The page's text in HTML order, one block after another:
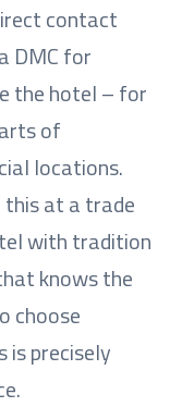
contact
DMC for
the hotel – for
of
locations.
this at a trade
with tradition
knows the
choose
is precisely